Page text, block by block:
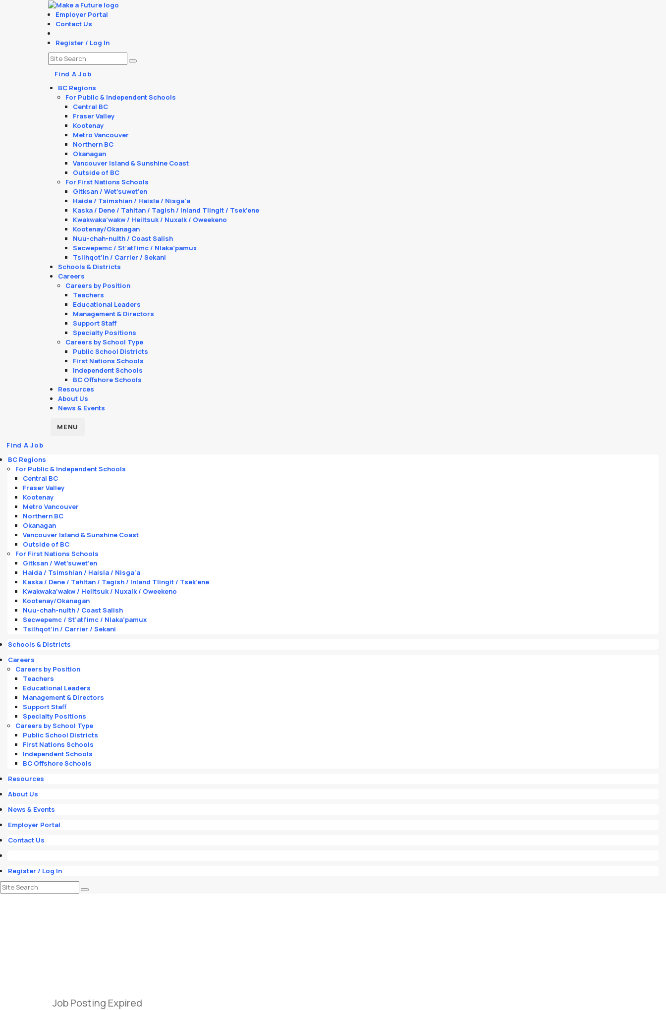
Employer Portal
Contact Us
Register / Log In
Find A Job
BC Regions
For Public & Independent Schools
Central BC
Fraser Valley
Kootenay
Metro Vancouver
Northern BC
Okanagan
Vancouver Island & Sunshine Coast
Outside of BC
For First Nations Schools
Gitksan / Wet’suwet’en
Haida / Tsimshian / Haisla / Nisga'a
Kaska / Dene / Tahltan / Tagish / Inland Tlingit / Tsek’ene
Kwakwaka’wakw / Heiltsuk / Nuxalk / Oweekeno
Kootenay/Okanagan
Nuu-chah-nulth / Coast Salish
Secwepemc / St’atl’imc / Nlaka’pamux
Tsilhqot’in / Carrier / Sekani
Schools & Districts
Careers
Careers by Position
Teachers
Educational Leaders
Management & Directors
Support Staff
Specialty Positions
Careers by School Type
Public School Districts
First Nations Schools
Independent Schools
BC Offshore Schools
Resources
About Us
News & Events
MENU
Find A Job
BC Regions
For Public & Independent Schools
Central BC
Fraser Valley
Kootenay
Metro Vancouver
Northern BC
Okanagan
Vancouver Island & Sunshine Coast
Outside of BC
For First Nations Schools
Gitksan / Wet’suwet’en
Haida / Tsimshian / Haisla / Nisga'a
Kaska / Dene / Tahltan / Tagish / Inland Tlingit / Tsek’ene
Kwakwaka’wakw / Heiltsuk / Nuxalk / Oweekeno
Kootenay/Okanagan
Nuu-chah-nulth / Coast Salish
Secwepemc / St’atl’imc / Nlaka’pamux
Tsilhqot’in / Carrier / Sekani
Schools & Districts
Careers
Careers by Position
Teachers
Educational Leaders
Management & Directors
Support Staff
Specialty Positions
Careers by School Type
Public School Districts
First Nations Schools
Independent Schools
BC Offshore Schools
Resources
About Us
News & Events
Employer Portal
Contact Us
Register / Log In
Job Posting Expired